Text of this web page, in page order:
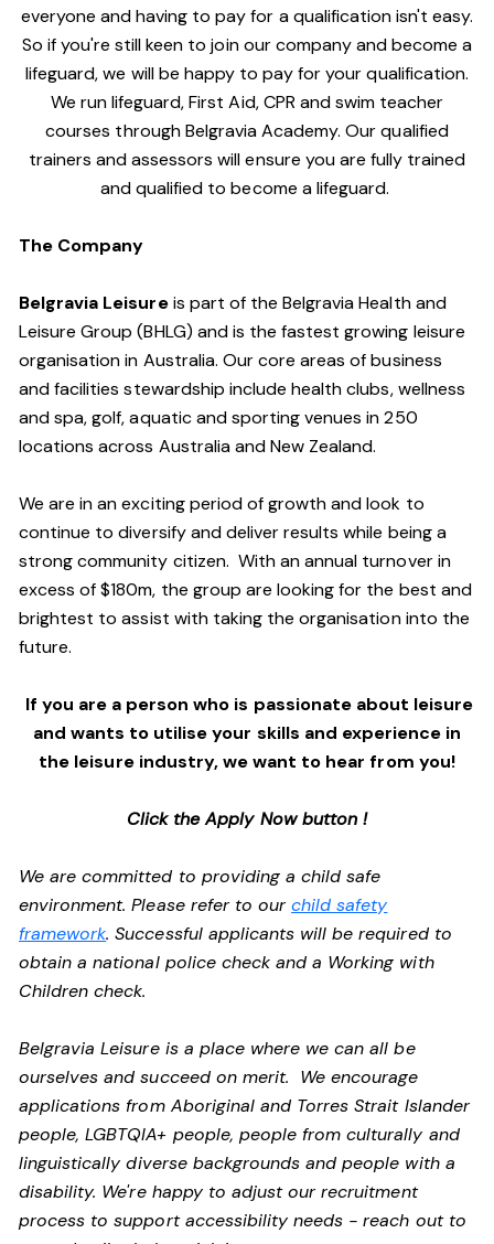
everyone and having to pay for a qualification isn't easy.
So if you're still keen to join our company and become a
lifeguard, we will be happy to pay for your qualification.
We run lifeguard, First Aid, CPR and swim teacher
courses through Belgravia Academy. Our qualified
trainers and assessors will ensure you are fully trained
and qualified to become a lifeguard.
The Company
Belgravia Leisureis part of the Belgravia Health and
Leisure Group (BHLG) and is the fastest growing leisure
organisation in Australia. Our core areas of business
and facilities stewardship include health clubs, wellness
and spa, golf, aquatic and sporting venues in 250
locations across Australia and New Zealand.
We are in an exciting period of growth and look to
continue to diversify and deliver results while being a
strong community citizen. With an annual turnover in
excess of $180m, the group are looking for the best and
brightest to assist with taking the organisation into the
future.
If you are a person who is passionate about leisure
and wants to utilise your skills and experience in
the leisure industry, we want to hear from you!
Click the Apply Now button !
We are committed to providing a child safe
environment. Please refer to ourchild safety
framework. Successful applicants will be required to
obtain a national police check and a Working with
Children check.
Belgravia Leisure is a place where we can all be
ourselves and succeed on merit. We encourage
applications from Aboriginal and Torres Strait Islander
people, LGBTQIA+ people, people from culturally and
linguistically diverse backgrounds and people with a
disability. We're happy to adjust our recruitment
process to support accessibility needs - reach out to